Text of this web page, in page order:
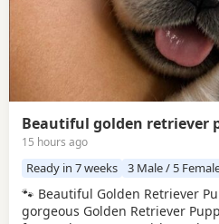
Beautiful golden retriever
15 hours ago
Ready in 7 weeks 3 Male / 5
🐾 Beautiful Golden Retriever
gorgeous Golden Retriever